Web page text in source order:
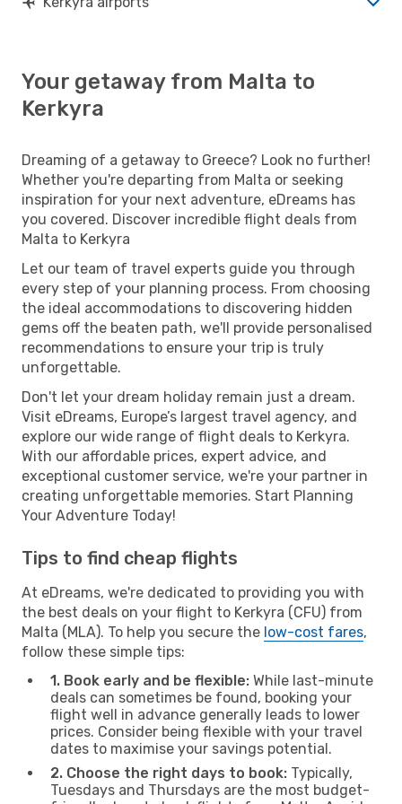
Your getaway from Malta to
Kerkyra
Dreaming of a getaway to Greece? Look no further!
Whether you're departing from Malta or seeking
inspiration for your next adventure, eDreams has
you covered. Discover incredible flight deals from
Malta to Kerkyra
Let our team of travel experts guide you through
every step of your planning process. From choosing
the ideal accommodations to discovering hidden
gems off the beaten path, we'll provide personalised
recommendations to ensure your trip is truly
unforgettable.
Don't let your dream holiday remain just a dream.
Visit eDreams, Europe’s largest travel agency, and
explore our wide range of flight deals to Kerkyra.
With our affordable prices, expert advice, and
exceptional customer service, we're your partner in
creating unforgettable memories. Start Planning
Your Adventure Today!
Tips to find cheap flights
At eDreams, we're dedicated to providing you with
the best deals on your flight to Kerkyra (CFU) from
Malta (MLA). To help you secure the low-cost fares,
follow these simple tips:
1. Book early and be flexible: While last-minute
deals can sometimes be found, booking your
flight well in advance generally leads to lower
prices. Consider being flexible with your travel
dates to maximise your savings potential.
2. Choose the right days to book: Typically,
Tuesdays and Thursdays are the most budget-